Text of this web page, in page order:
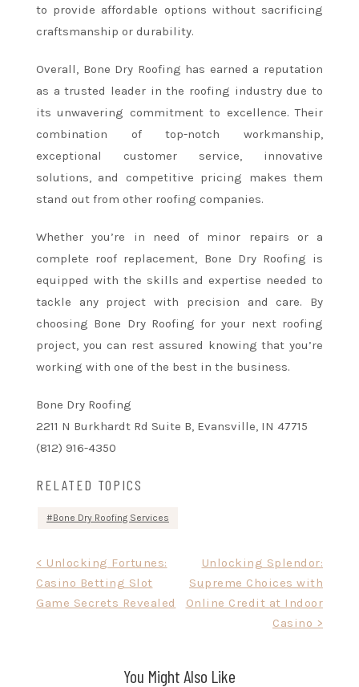
to provide affordable options without sacrificing
craftsmanship or durability.
Overall, Bone Dry Roofing has earned a reputation
as a trusted leader in the roofing industry due to
its unwavering commitment to excellence. Their
combination of top-notch workmanship,
exceptional customer service, innovative
solutions, and competitive pricing makes them
stand out from other roofing companies.
Whether you’re in need of minor repairs or a
complete roof replacement, Bone Dry Roofing is
equipped with the skills and expertise needed to
tackle any project with precision and care. By
choosing Bone Dry Roofing for your next roofing
project, you can rest assured knowing that you’re
working with one of the best in the business.
Bone Dry Roofing
2211 N Burkhardt Rd Suite B, Evansville, IN 47715
(812) 916-4350
RELATED TOPICS
Bone Dry Roofing Services
navigation
< Unlocking Fortunes:
Casino Betting Slot
Game Secrets Revealed
Unlocking Splendor:
Supreme Choices with
Online Credit at Indoor
Casino >
You Might Also Like